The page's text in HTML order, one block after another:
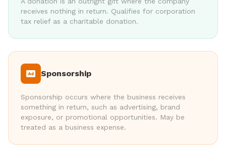
receives nothing in return. Qualifies for corporation
tax relief as a charitable donation.
Sponsorship
Sponsorship occurs where the business receives
something in return, such as advertising, brand
exposure, or promotional opportunities. May be
treated as a business expense.